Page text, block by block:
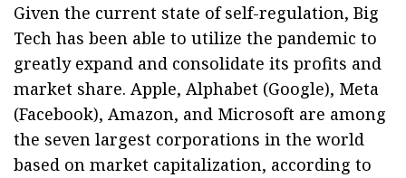
Given the current state of self-regulation, Big
Tech has been able to utilize the pandemic to
greatly expand and consolidate its profits and
market share. Apple, Alphabet (Google), Meta
(Facebook), Amazon, and Microsoft are among
the seven largest corporations in the world
based on market capitalization, according to